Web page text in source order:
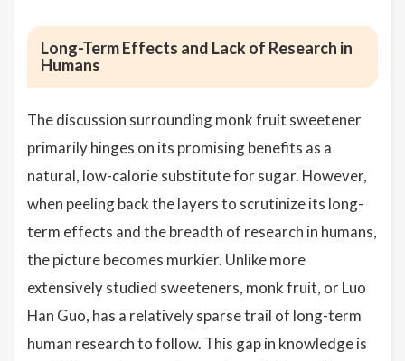
Long-Term Effects and Lack of Research in
Humans
The discussion surrounding monk fruit sweetener
primarily hinges on its promising benefits as a
natural, low-calorie substitute for sugar. However,
when peeling back the layers to scrutinize its long-
term effects and the breadth of research in humans,
the picture becomes murkier. Unlike more
extensively studied sweeteners, monk fruit, or Luo
Han Guo, has a relatively sparse trail of long-term
human research to follow. This gap in knowledge is